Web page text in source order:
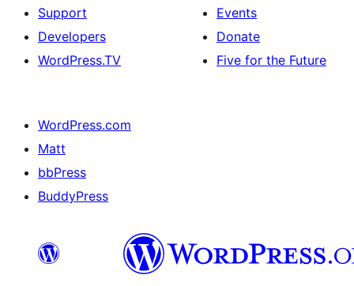
Support
Developers
WordPress.TV
Events
Donate
Five for the Future
WordPress.com
Matt
bbPress
BuddyPress